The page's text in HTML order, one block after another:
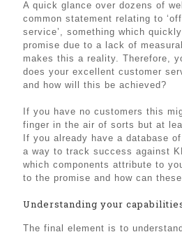
A quick glance over dozens of
common statement relating to
service’, something which
promise due to a lack of
makes this a reality. Therefore,
does your excellent customer
and how will this be achieved?
If you have no customers this
finger in the air of sorts but at
If you already have a database
a way to track success against
which components attribute to
to the promise and how can these
Understanding your
The final element is to